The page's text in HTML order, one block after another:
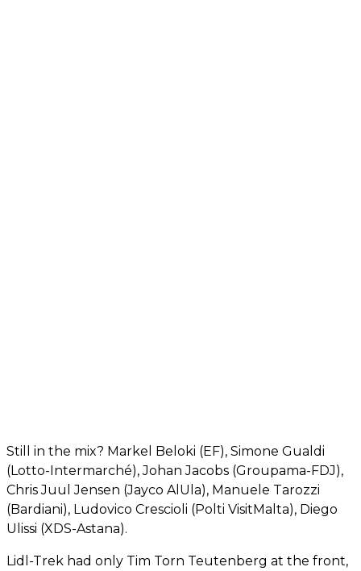
Still in the mix? Markel Beloki (EF), Simone Gualdi
(Lotto-Intermarché), Johan Jacobs (Groupama-FDJ),
Chris Juul Jensen (Jayco AlUla), Manuele Tarozzi
(Bardiani), Ludovico Crescioli (Polti VisitMalta), Diego
Ulissi (XDS-Astana).
Lidl-Trek had only Tim Torn Teutenberg at the front,